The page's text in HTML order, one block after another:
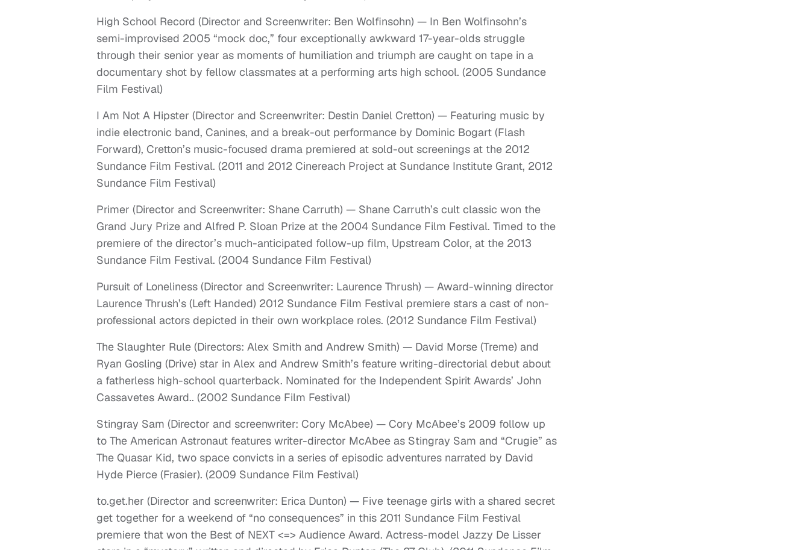
High School Record (Director and Screenwriter: Ben Wolfinsohn) — In Ben Wolfinsohn’s
semi-improvised 2005 “mock doc,” four exceptionally awkward 17-year-olds struggle
through their senior year as moments of humiliation and triumph are caught on tape in a
documentary shot by fellow classmates at a performing arts high school. (2005 Sundance
Film Festival)
I Am Not A Hipster (Director and Screenwriter: Destin Daniel Cretton) — Featuring music by
indie electronic band, Canines, and a break-out performance by Dominic Bogart (Flash
Forward), Cretton’s music-focused drama premiered at sold-out screenings at the 2012
Sundance Film Festival. (2011 and 2012 Cinereach Project at Sundance Institute Grant, 2012
Sundance Film Festival)
Primer (Director and Screenwriter: Shane Carruth) — Shane Carruth’s cult classic won the
Grand Jury Prize and Alfred P. Sloan Prize at the 2004 Sundance Film Festival. Timed to the
premiere of the director’s much-anticipated follow-up film, Upstream Color, at the 2013
Sundance Film Festival. (2004 Sundance Film Festival)
Pursuit of Loneliness (Director and Screenwriter: Laurence Thrush) — Award-winning director
Laurence Thrush’s (Left Handed) 2012 Sundance Film Festival premiere stars a cast of non-
professional actors depicted in their own workplace roles. (2012 Sundance Film Festival)
The Slaughter Rule (Directors: Alex Smith and Andrew Smith) — David Morse (Treme) and
Ryan Gosling (Drive) star in Alex and Andrew Smith’s feature writing-directorial debut about
a fatherless high-school quarterback. Nominated for the Independent Spirit Awards’ John
Cassavetes Award.. (2002 Sundance Film Festival)
Stingray Sam (Director and screenwriter: Cory McAbee) — Cory McAbee’s 2009 follow up
to The American Astronaut features writer-director McAbee as Stingray Sam and “Crugie” as
The Quasar Kid, two space convicts in a series of episodic adventures narrated by David
Hyde Pierce (Frasier). (2009 Sundance Film Festival)
to.get.her (Director and screenwriter: Erica Dunton) — Five teenage girls with a shared secret
get together for a weekend of “no consequences” in this 2011 Sundance Film Festival
premiere that won the Best of NEXT <=> Audience Award. Actress-model Jazzy De Lisser